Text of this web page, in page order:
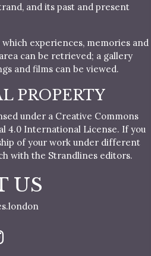
and its past and present
experiences, memories and
can be retrieved; a gallery
and films can be viewed.
PROPERTY
under a Creative Commons
4.0 International License. If you
of your work under different
with the Strandlines editors.
US